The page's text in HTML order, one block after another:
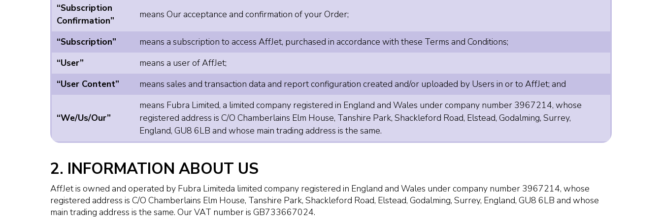
“Subscription
Confirmation”
means Our acceptance and confirmation of your Order;
“Subscription”
means a subscription to access AffJet, purchased in accordance with these Terms and Conditions;
“User”
means a user of AffJet;
“User Content”
means sales and transaction data and report configuration created and/or uploaded by Users in or to AffJet; and
“We/Us/Our”
means Fubra Limited, a limited company registered in England and Wales under company number 3967214, whose
registered address is C/O Chamberlains Elm House, Tanshire Park, Shackleford Road, Elstead, Godalming, Surrey,
England, GU8 6LB and whose main trading address is the same.
2. INFORMATION ABOUT US
AffJet is owned and operated by Fubra Limiteda limited company registered in England and Wales under company number 3967214, whose
registered address is C/O Chamberlains Elm House, Tanshire Park, Shackleford Road, Elstead, Godalming, Surrey, England, GU8 6LB and whose
main trading address is the same. Our VAT number is GB733667024.